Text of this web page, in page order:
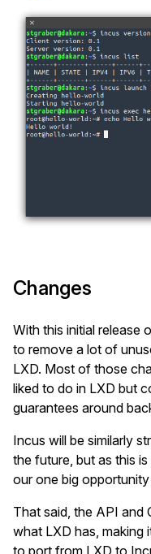
Changes
With this initial release
to remove a lot of
LXD. Most of those
liked to do in LXD but
guarantees around
Incus will be similarly
the future, but as this
our one big
That said, the API and
what LXD has, making